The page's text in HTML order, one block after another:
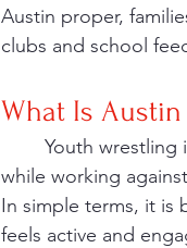
Austin proper,
clubs and school
What Is
while working
In simple terms, it is
feels active and